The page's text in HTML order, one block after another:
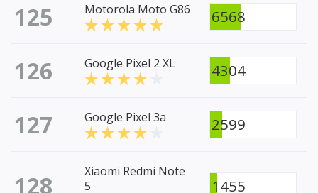
125 Motorola Moto G86 6568
126 Google Pixel 2 XL 4304
127 Google Pixel 3a 2599
128
Xiaomi Redmi Note
5
1455